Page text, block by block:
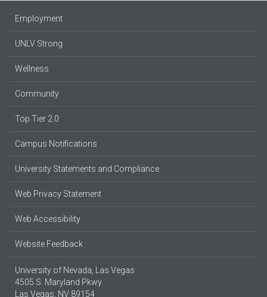
Employment
UNLV Strong
Wellness
Community
Top Tier 2.0
Campus Notifications
University Statements and Compliance
Web Privacy Statement
Web Accessibility
Website Feedback
University of Nevada, Las Vegas
4505 S. Maryland Pkwy.
Las Vegas, NV 89154